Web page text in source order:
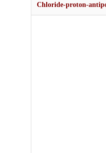
Chloride-proton-